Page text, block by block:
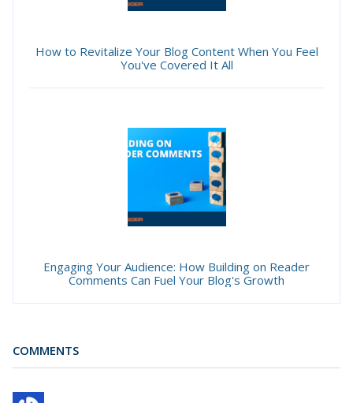
How to Revitalize Your Blog Content When You Feel
You've Covered It All
Engaging Your Audience: How Building on Reader
Comments Can Fuel Your Blog's Growth
COMMENTS